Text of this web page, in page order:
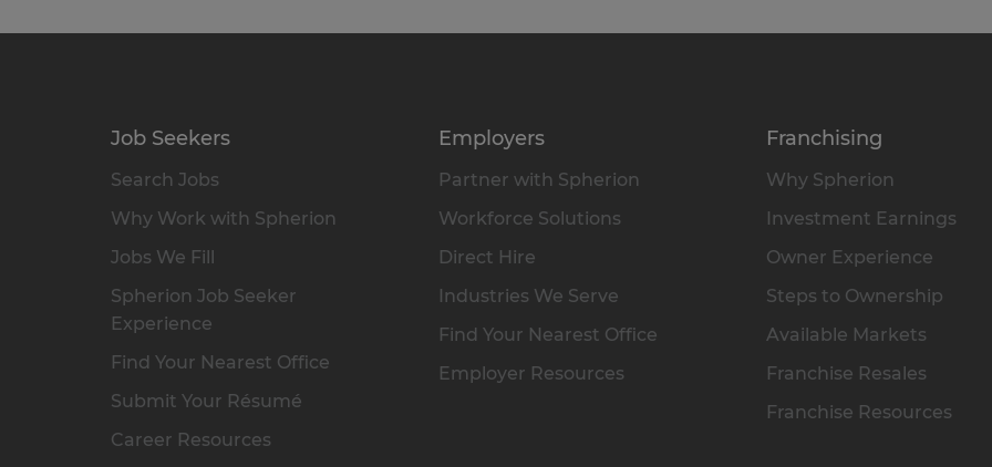
Job Seekers
Search Jobs
Why Work with Spherion
Jobs We Fill
Spherion Job Seeker
Experience
Find Your Nearest Office
Submit Your Résumé
Career Resources
Employers
Partner with Spherion
Workforce Solutions
Direct Hire
Industries We Serve
Find Your Nearest Office
Employer Resources
Franchising
Why Spherion
Investment Earnings
Owner Experience
Steps to Ownership
Available Markets
Franchise Resales
Franchise Resources